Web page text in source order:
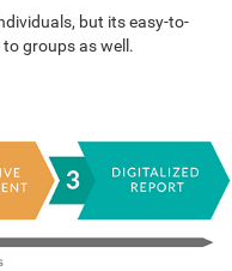
but its easy-to-
groups as well.